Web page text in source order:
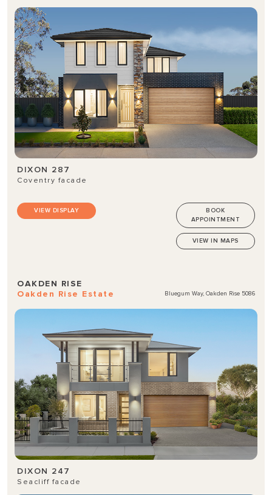
DIXON 287
Coventry facade
VIEW DISPLAY
BOOK
APPOINTMENT
VIEW IN MAPS
OAKDEN RISE
Oakden Rise Estate
Bluegum Way, Oakden Rise 5086
DIXON 247
Seacliff facade